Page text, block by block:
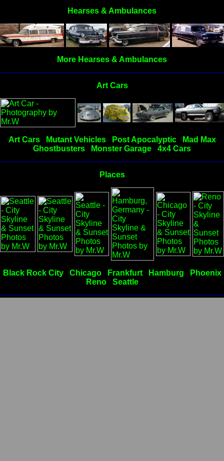
Hearses & Ambulances
More Hearses & Ambulances
Art Cars
Art Cars Mutant Vehicles Post Apocalyptic
Mad Max
Ghostbusters
Monster Garage 4x4 Cars
Places
Black Rock City Chicago Frankfurt Hamburg
Phoenix
Reno
Seattle